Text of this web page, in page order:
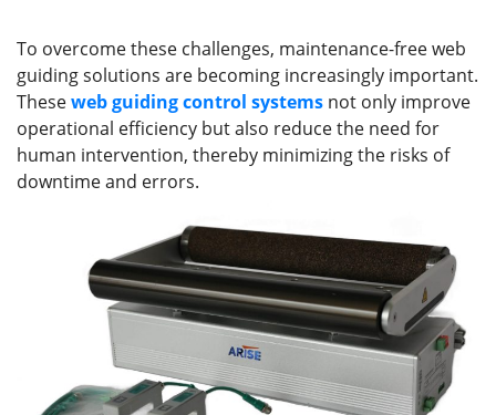
To overcome these challenges, maintenance-free web
guiding solutions are becoming increasingly important.
Theseweb guiding control systems not only improve
operational efficiency but also reduce the need for
human intervention, thereby minimizing the risks of
downtime and errors.